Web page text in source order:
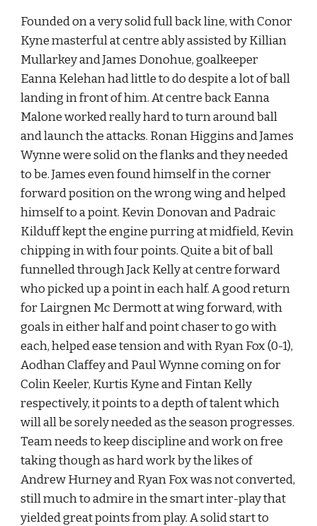
Founded on a very solid full back line, with Conor
Kyne masterful at centre ably assisted by Killian
Mullarkey and James Donohue, goalkeeper
Eanna Kelehan had little to do despite a lot of ball
landing in front of him. At centre back Eanna
Malone worked really hard to turn around ball
and launch the attacks. Ronan Higgins and James
Wynne were solid on the flanks and they needed
to be. James even found himself in the corner
forward position on the wrong wing and helped
himself to a point. Kevin Donovan and Padraic
Kilduff kept the engine purring at midfield, Kevin
chipping in with four points. Quite a bit of ball
funnelled through Jack Kelly at centre forward
who picked up a point in each half. A good return
for Lairgnen Mc Dermott at wing forward, with
goals in either half and point chaser to go with
each, helped ease tension and with Ryan Fox (0-1),
Aodhan Claffey and Paul Wynne coming on for
Colin Keeler, Kurtis Kyne and Fintan Kelly
respectively, it points to a depth of talent which
will all be sorely needed as the season progresses.
Team needs to keep discipline and work on free
taking though as hard work by the likes of
Andrew Hurney and Ryan Fox was not converted,
still much to admire in the smart inter-play that
yielded great points from play. A solid start to